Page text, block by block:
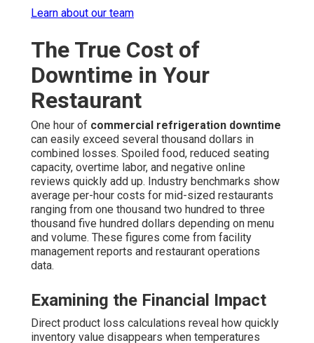
Learn about our team
The True Cost of
Downtime in Your
Restaurant
One hour of commercial refrigeration downtime
can easily exceed several thousand dollars in
combined losses. Spoiled food, reduced seating
capacity, overtime labor, and negative online
reviews quickly add up. Industry benchmarks show
average per-hour costs for mid-sized restaurants
ranging from one thousand two hundred to three
thousand five hundred dollars depending on menu
and volume. These figures come from facility
management reports and restaurant operations
data.
Examining the Financial Impact
Direct product loss calculations reveal how quickly
inventory value disappears when temperatures